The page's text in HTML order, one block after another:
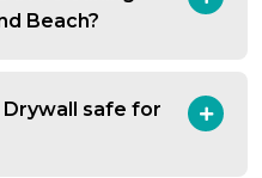
Beach?
Drywall safe for